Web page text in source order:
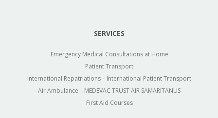
SERVICES
Emergency Medical Consultations at Home
Patient Transport
International Repatriations – International Patient Transport
Air Ambulance – MEDEVAC TRUST AIR SAMARITANUS
First Aid Courses